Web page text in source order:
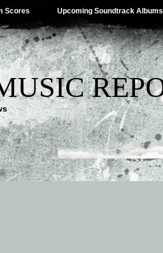
Scores Upcoming Soundtrack Albums